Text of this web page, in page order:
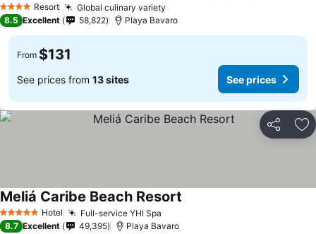
4 Stars Resort Global culinary variety
8.5 Excellent 58,822 Playa Bavaro
From $131
See prices from 13 sites See prices
Share
5 Stars Hotel Full-service YHI Spa
Meliá Caribe Beach Resort
8.7 Excellent 49,395 Playa Bavaro